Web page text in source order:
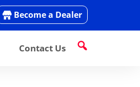
Become a Dealer
Contact Us